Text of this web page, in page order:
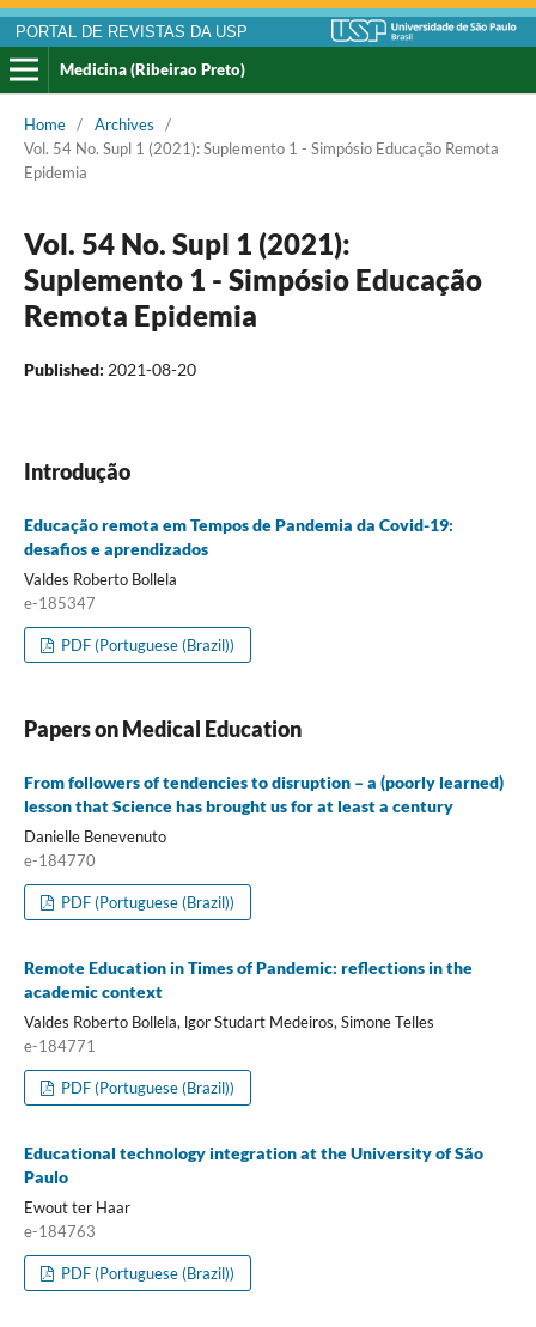
PORTAL DE REVISTAS DA USP
Medicina (Ribeirao Preto)
Home / Archives
/
Vol. 54 No. Supl 1 (2021): Suplemento 1 - Simpósio Educação Remota
Epidemia
Vol. 54 No. Supl 1 (2021):
Suplemento 1 - Simpósio Educação
Remota Epidemia
Published: 2021-08-20
Introdução
Educação remota em Tempos de Pandemia da Covid-19:
desafios e aprendizados
Valdes Roberto Bollela
e-185347
PDF (Portuguese (Brazil))
Papers on Medical Education
From followers of tendencies to disruption – a (poorly learned)
lesson that Science has brought us for at least a century
Danielle Benevenuto
e-184770
PDF (Portuguese (Brazil))
Remote Education in Times of Pandemic: reflections in the
academic context
Valdes Roberto Bollela, lgor Studart Medeiros, Simone Telles
e-184771
PDF (Portuguese (Brazil))
Educational technology integration at the University of São
Paulo
Ewout ter Haar
e-184763
PDF (Portuguese (Brazil))